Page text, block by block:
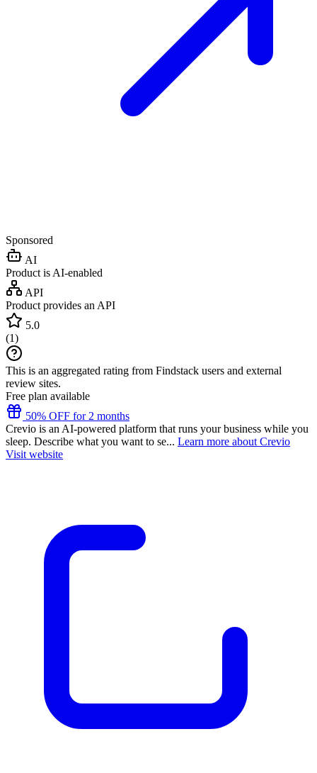
Sponsored
AI
Product is AI-enabled
API
Product provides an API
5.0
(1)
This is an aggregated rating from Findstack users and external
review sites.
Free plan available
50% OFF for 2 months
Crevio is an AI-powered platform that runs your business while you
sleep. Describe what you want to se... Learn more about Crevio
Visit website